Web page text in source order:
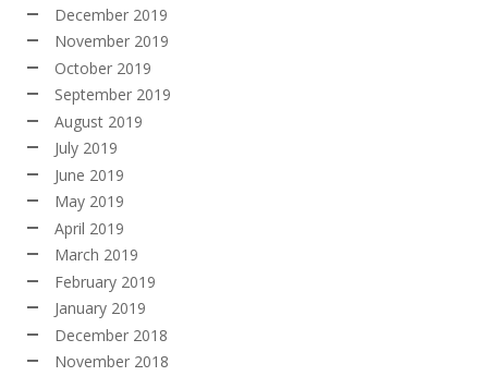
December 2019
November 2019
October 2019
September 2019
August 2019
July 2019
June 2019
May 2019
April 2019
March 2019
February 2019
January 2019
December 2018
November 2018